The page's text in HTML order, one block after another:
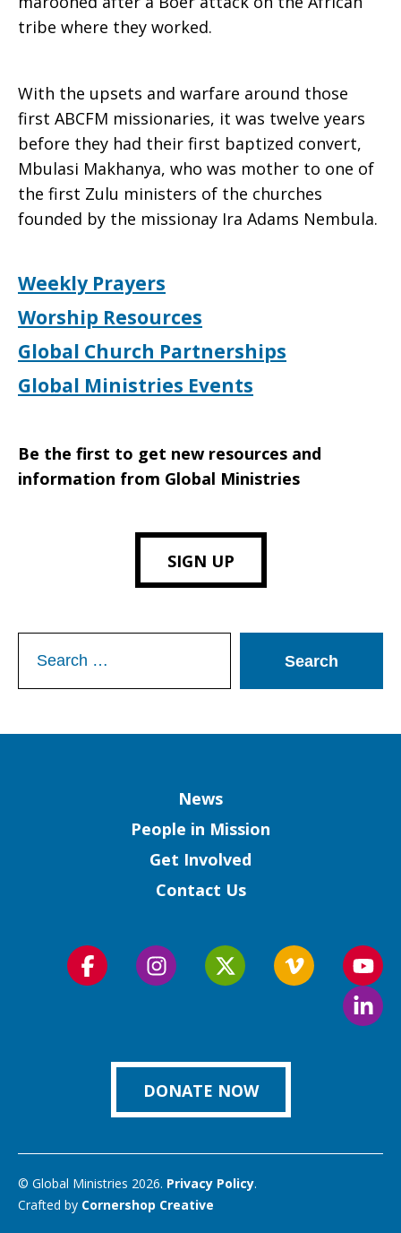
tribe where they worked.
With the upsets and warfare around those
first ABCFM missionaries, it was twelve years
before they had their first baptized convert,
Mbulasi Makhanya, who was mother to one of
the first Zulu ministers of the churches
founded by the missionay Ira Adams Nembula.
Weekly Prayers
Worship Resources
Global Church Partnerships
Global Ministries Events
Be the first to get new resources and
information from Global Ministries
SIGN UP
for:
News
People in Mission
Get Involved
Contact Us
Follow
Follow
Follow
Follow
us
on
DONATE NOW
© Global Ministries 2026. Privacy Policy.
Crafted by Cornershop Creative